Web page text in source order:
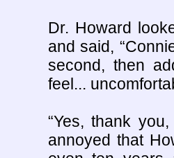
Dr. Howard
and said,
second, then
feel...
“Yes, thank
annoyed that